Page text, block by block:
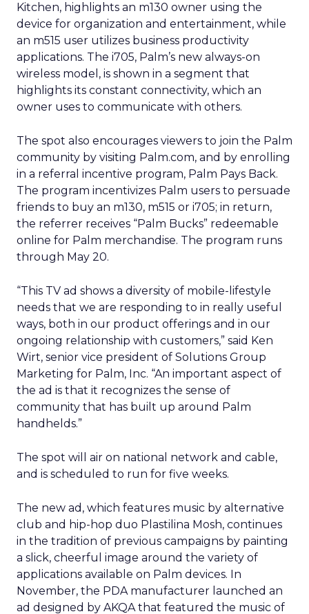
Kitchen, highlights an m130 owner using the
device for organization and entertainment, while
an m515 user utilizes business productivity
applications. The i705, Palm’s new always-on
wireless model, is shown in a segment that
highlights its constant connectivity, which an
owner uses to communicate with others.
The spot also encourages viewers to join the Palm
community by visiting Palm.com, and by enrolling
in a referral incentive program, Palm Pays Back.
The program incentivizes Palm users to persuade
friends to buy an m130, m515 or i705; in return,
the referrer receives “Palm Bucks” redeemable
online for Palm merchandise. The program runs
through May 20.
“This TV ad shows a diversity of mobile-lifestyle
needs that we are responding to in really useful
ways, both in our product offerings and in our
ongoing relationship with customers,” said Ken
Wirt, senior vice president of Solutions Group
Marketing for Palm, Inc. “An important aspect of
the ad is that it recognizes the sense of
community that has built up around Palm
handhelds.”
The spot will air on national network and cable,
and is scheduled to run for five weeks.
The new ad, which features music by alternative
club and hip-hop duo Plastilina Mosh, continues
in the tradition of previous campaigns by painting
a slick, cheerful image around the variety of
applications available on Palm devices. In
November, the PDA manufacturer launched an
ad designed by AKQA that featured the music of